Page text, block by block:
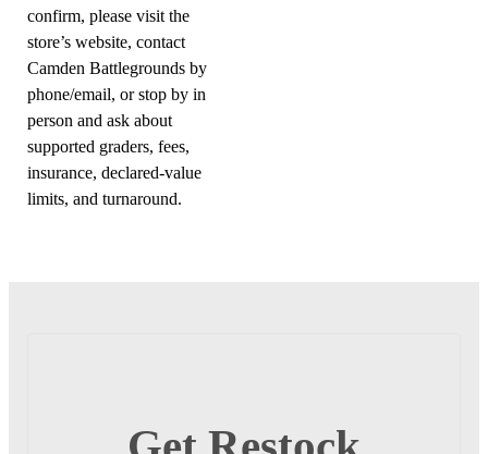
confirm, please visit the
store’s website, contact
Camden Battlegrounds by
phone/email, or stop by in
person and ask about
supported graders, fees,
insurance, declared-value
limits, and turnaround.